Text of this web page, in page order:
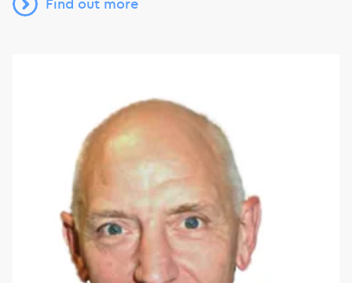
Find out more